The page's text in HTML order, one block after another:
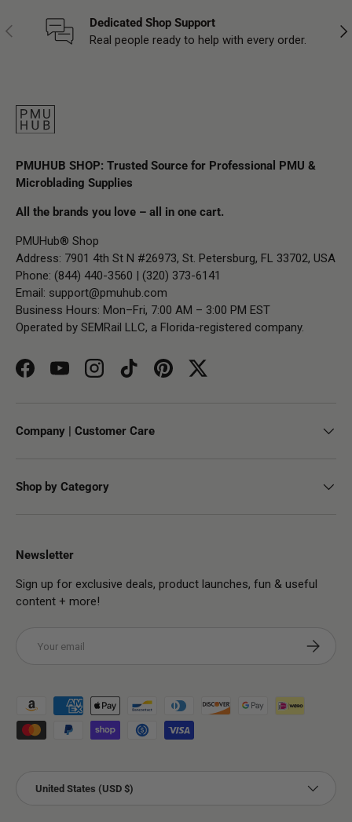
Previous
Dedicated Shop Support
Real people ready to help with every order.
PMUHUB SHOP: Trusted Source for Professional PMU &
Microblading Supplies
All the brands you love – all in one cart.
PMUHub® Shop
Address: 7901 4th St N #26973, St. Petersburg, FL 33702, USA
Phone: (844) 440-3560 | (320) 373-6141
Email: support@pmuhub.com
Business Hours: Mon–Fri, 7:00 AM – 3:00 PM EST
Operated by SEMRail LLC, a Florida-registered company.
FacebookYouTubeInstagramTikTokPinterestTwitter
Company | Customer Care
Shop by Category
Newsletter
Sign up for exclusive deals, product launches, fun & useful
content + more!
Subscribe
Payment methods accepted
United States (USD $)